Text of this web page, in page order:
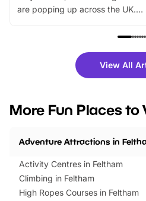
are popping up across the UK.
family festivals to themed trails,
there is plenty to enjoy. Whether
you’re planning a big day out or
events to…
View All
More Fun Places to
Adventure Attractions in
Activity Centres in Feltham
Climbing in Feltham
High Ropes Courses in Feltham